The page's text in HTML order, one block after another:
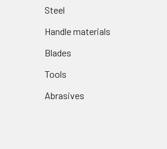
Steel
Handle materials
Blades
Tools
Abrasives